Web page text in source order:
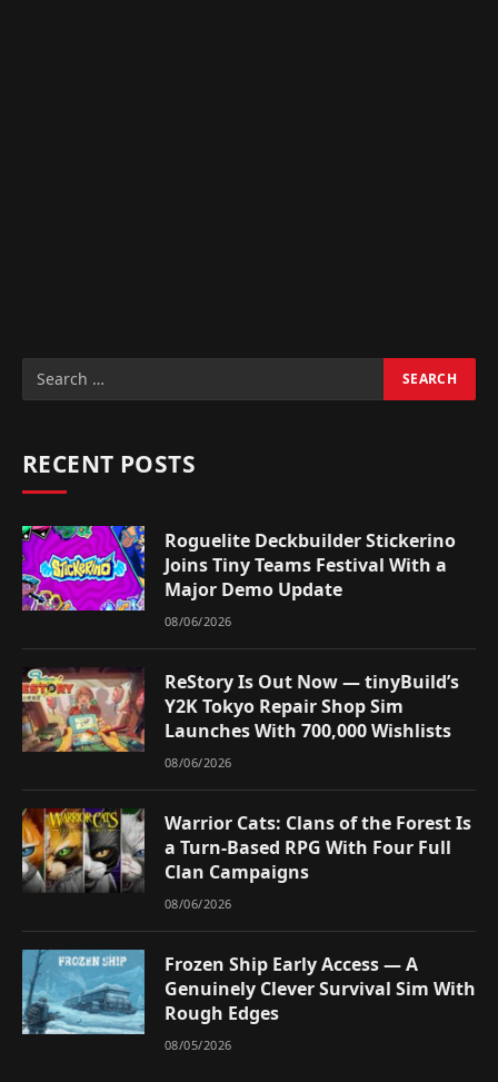
RECENT POSTS
Roguelite Deckbuilder Stickerino
Joins Tiny Teams Festival With a
Major Demo Update
08/06/2026
ReStory Is Out Now — tinyBuild’s
Y2K Tokyo Repair Shop Sim
Launches With 700,000 Wishlists
08/06/2026
Warrior Cats: Clans of the Forest Is
a Turn-Based RPG With Four Full
Clan Campaigns
08/06/2026
Frozen Ship Early Access — A
Genuinely Clever Survival Sim With
Rough Edges
08/05/2026